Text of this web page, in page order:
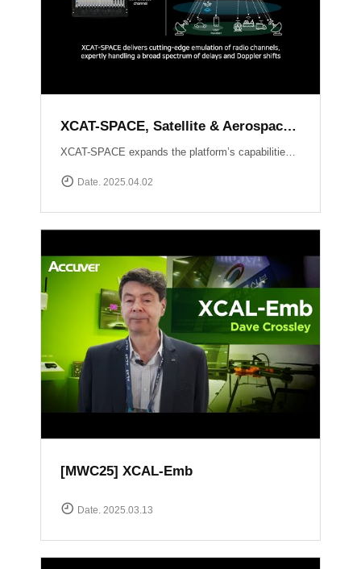
XCAT-SPACE, Satellite & Aerospace Channel emulator
XCAT-SPACE expands the platform’s capabilities into the rapidly evolving 5G NTN and satellite D2D sectors.ProvidesFading channel effectPath-loss controlControllable Interference environment Delay and Doppler shift effect by satellite communication
Date. 2025.04.02
[MWC25] XCAL-Emb
Date. 2025.03.13